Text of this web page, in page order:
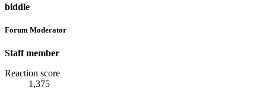
biddle
Forum Moderator
Staff member
Reaction score
1,375